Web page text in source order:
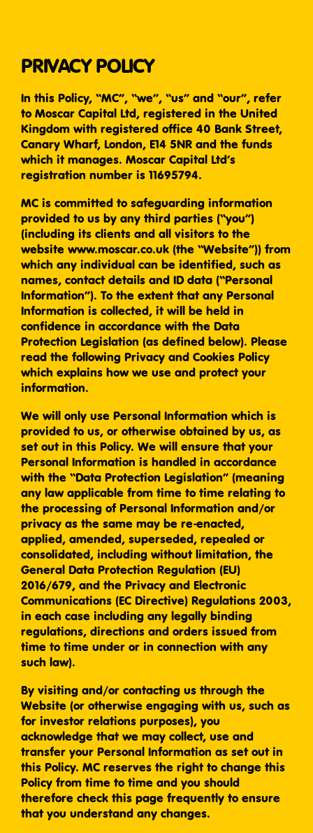
PRIVACY POLICY
In this Policy, “MC”, “we”, “us” and “our”, refer
to Moscar Capital Ltd, registered in the United
Kingdom with registered office 40 Bank Street,
Canary Wharf, London, E14 5NR and the funds
which it manages. Moscar Capital Ltd’s
registration number is 11695794.
MC is committed to safeguarding information
provided to us by any third parties (“you”)
(including its clients and all visitors to the
website www.moscar.co.uk (the “Website”)) from
which any individual can be identified, such as
names, contact details and ID data (“Personal
Information”). To the extent that any Personal
Information is collected, it will be held in
confidence in accordance with the Data
Protection Legislation (as defined below). Please
read the following Privacy and Cookies Policy
which explains how we use and protect your
information.
We will only use Personal Information which is
provided to us, or otherwise obtained by us, as
set out in this Policy. We will ensure that your
Personal Information is handled in accordance
with the “Data Protection Legislation” (meaning
any law applicable from time to time relating to
the processing of Personal Information and/or
privacy as the same may be re-enacted,
applied, amended, superseded, repealed or
consolidated, including without limitation, the
General Data Protection Regulation (EU)
2016/679, and the Privacy and Electronic
Communications (EC Directive) Regulations 2003,
in each case including any legally binding
regulations, directions and orders issued from
time to time under or in connection with any
such law).
By visiting and/or contacting us through the
Website (or otherwise engaging with us, such as
for investor relations purposes), you
acknowledge that we may collect, use and
transfer your Personal Information as set out in
this Policy. MC reserves the right to change this
Policy from time to time and you should
therefore check this page frequently to ensure
that you understand any changes.